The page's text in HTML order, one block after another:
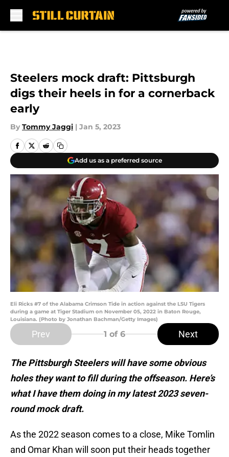
Steelers mock draft: Pittsburgh
digs their heels in for a cornerback
early
By Tommy Jaggi | Jan 5, 2023
Add us as a preferred source
Eli Ricks #7 of the Alabama Crimson Tide in action against the LSU Tigers
during a game at Tiger Stadium on November 05, 2022 in Baton Rouge,
Louisiana. (Photo by Jonathan Bachman/Getty Images)
Prev 1 of 6 Next
The Pittsburgh Steelers will have some obvious
holes they want to fill during the offseason. Here’s
what I have them doing in my latest 2023 seven-
round mock draft.
As the 2022 season comes to a close, Mike Tomlin
and Omar Khan will soon put their heads together